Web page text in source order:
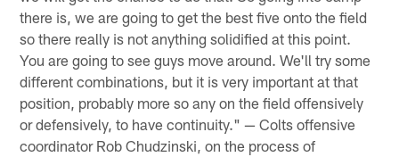
there is, we are going to get the best five onto the field
so there really is not anything solidified at this point.
You are going to see guys move around. We'll try some
different combinations, but it is very important at that
position, probably more so any on the field offensively
or defensively, to have continuity." — Colts offensive
coordinator Rob Chudzinski, on the process of